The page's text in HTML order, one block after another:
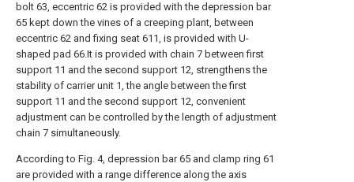
bolt 63, eccentric 62 is provided with the depression bar
65 kept down the vines of a creeping plant, between
eccentric 62 and fixing seat 611, is provided with U-
shaped pad 66.It is provided with chain 7 between first
support 11 and the second support 12, strengthens the
stability of carrier unit 1, the angle between the first
support 11 and the second support 12, convenient
adjustment can be controlled by the length of adjustment
chain 7 simultaneously.
According to Fig. 4, depression bar 65 and clamp ring 61
are provided with a range difference along the axis